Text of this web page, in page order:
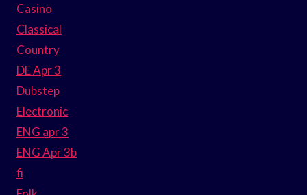
Casino
Classical
Country
DE Apr 3
Dubstep
Electronic
ENG apr 3
ENG Apr 3b
fi